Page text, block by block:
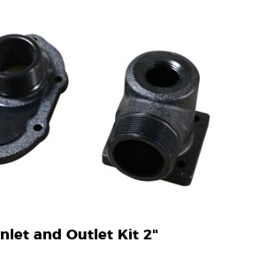
Inlet and Outlet Kit 2"